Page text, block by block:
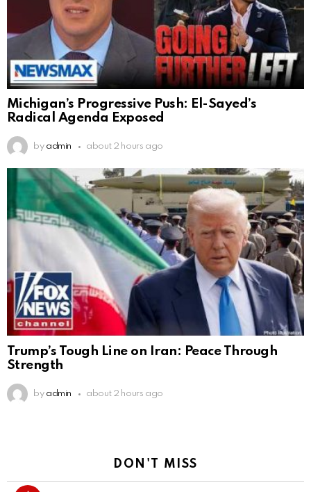
Michigan’s Progressive Push: El-Sayed’s
Radical Agenda Exposed
by admin about 2 hours ago
Trump’s Tough Line on Iran: Peace Through
Strength
by admin about 2 hours ago
DON'T MISS